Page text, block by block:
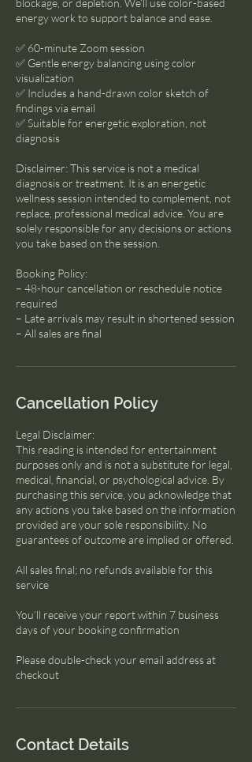
blockage, or depletion. We’ll use color-based
energy work to support balance and ease.
✅ 60-minute Zoom session
✅ Gentle energy balancing using color
visualization
✅ Includes a hand-drawn color sketch of
findings via email
✅ Suitable for energetic exploration, not
diagnosis
Disclaimer: This service is not a medical
diagnosis or treatment. It is an energetic
wellness session intended to complement, not
replace, professional medical advice. You are
solely responsible for any decisions or actions
you take based on the session.
Booking Policy:
– 48-hour cancellation or reschedule notice
required
– Late arrivals may result in shortened session
– All sales are final
Cancellation Policy
Legal Disclaimer:
This reading is intended for entertainment
purposes only and is not a substitute for legal,
medical, financial, or psychological advice. By
purchasing this service, you acknowledge that
any actions you take based on the information
provided are your sole responsibility. No
guarantees of outcome are implied or offered.
All sales final; no refunds available for this
service
You’ll receive your report within 7 business
days of your booking confirmation
Please double-check your email address at
checkout
Contact Details